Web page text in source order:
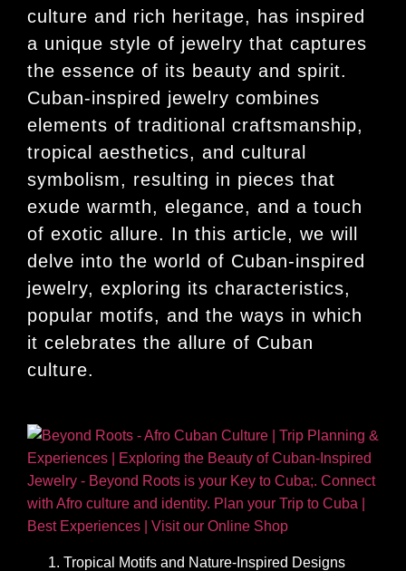
culture and rich heritage, has inspired
a unique style of jewelry that captures
the essence of its beauty and spirit.
Cuban-inspired jewelry combines
elements of traditional craftsmanship,
tropical aesthetics, and cultural
symbolism, resulting in pieces that
exude warmth, elegance, and a touch
of exotic allure. In this article, we will
delve into the world of Cuban-inspired
jewelry, exploring its characteristics,
popular motifs, and the ways in which
it celebrates the allure of Cuban
culture.
Tropical Motifs and Nature-Inspired Designs